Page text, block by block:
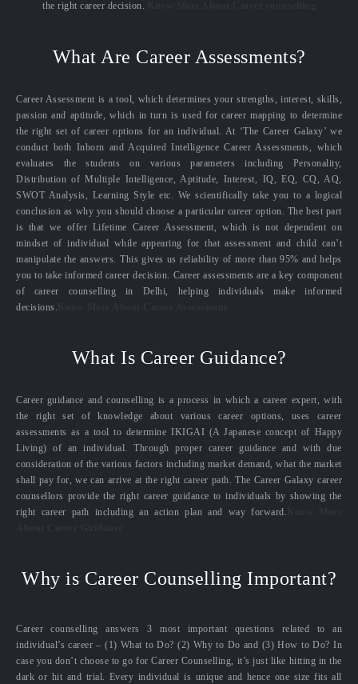
the right career decision.
What Are Career Assessments?
Career Assessment is a tool, which determines your strengths, interest, skills,
passion and aptitude, which in turn is used for career mapping to determine
the right set of career options for an individual. At ‘The Career Galaxy’ we
conduct both Inborn and Acquired Intelligence Career Assessments, which
evaluates the students on various parameters including Personality,
Distribution of Multiple Intelligence, Aptitude, Interest, IQ, EQ, CQ, AQ,
SWOT Analysis, Learning Style etc. We scientifically take you to a logical
conclusion as why you should choose a particular career option. The best part
is that we offer Lifetime Career Assessment, which is not dependent on
mindset of individual while appearing for that assessment and child can’t
manipulate the answers. This gives us reliability of more than 95% and helps
you to take informed career decision. Career assessments are a key component
of career counselling in Delhi, helping individuals make informed
decisions.
What Is Career Guidance?
Career guidance and counselling is a process in which a career expert, with
the right set of knowledge about various career options, uses career
assessments as a tool to determine IKIGAI (A Japanese concept of Happy
Living) of an individual. Through proper career guidance and with due
consideration of the various factors including market demand, what the market
shall pay for, we can arrive at the right career path. The Career Galaxy career
counsellors provide the right career guidance to individuals by showing the
right career path including an action plan and way forward.
Why is Career Counselling Important?
Career counselling answers 3 most important questions related to an
individual’s career – (1) What to Do? (2) Why to Do and (3) How to Do? In
case you don’t choose to go for Career Counselling, it’s just like hitting in the
dark or hit and trial. Every individual is unique and hence one size fits all